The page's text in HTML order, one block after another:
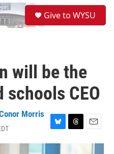
Give to WYSU
will be the
schools CEO
Morris
B
l
T
h
E
m